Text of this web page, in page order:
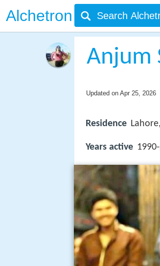
Alchetron
Anjum
Updated on Apr 25, 2026
Residence
Years active